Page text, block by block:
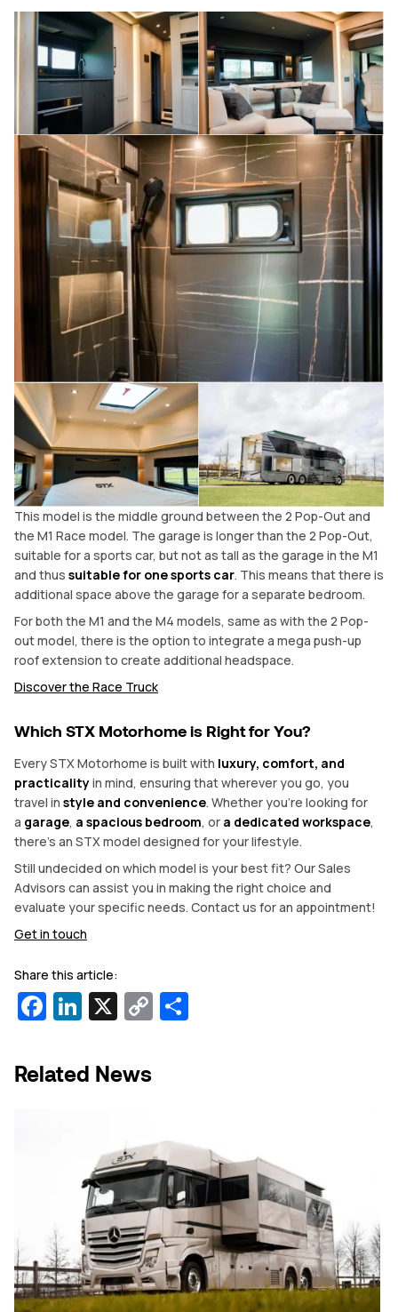
This model is the middle ground between the 2 Pop-Out and
the M1 Race model. The garage is longer than the 2 Pop-Out,
suitable for a sports car, but not as tall as the garage in the M1
and thus suitable for one sports car. This means that there is
additional space above the garage for a separate bedroom.
For both the M1 and the M4 models, same as with the 2 Pop-
out model, there is the option to integrate a mega push-up
roof extension to create additional headspace.
Discover the Race Truck
Which STX Motorhome is Right for You?
Every STX Motorhome is built with luxury, comfort, and
practicalityin mind, ensuring that wherever you go, you
travel in style and convenience. Whether you’re looking for
a garage, a spacious bedroom, or a dedicated workspace,
there’s an STX model designed for your lifestyle.
Still undecided on which model is your best fit? Our Sales
Advisors can assist you in making the right choice and
evaluate your specific needs. Contact us for an appointment!
Get in touch
Share this article:
Facebook
LinkedIn
X Copy
Related News